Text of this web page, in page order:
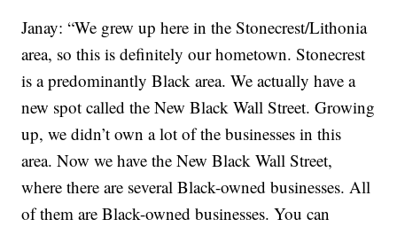
Janay: “We grew up here in the Stonecrest/Lithonia
area, so this is definitely our hometown. Stonecrest
is a predominantly Black area. We actually have a
new spot called the New Black Wall Street. Growing
up, we didn’t own a lot of the businesses in this
area. Now we have the New Black Wall Street,
where there are several Black-owned businesses. All
of them are Black-owned businesses. You can